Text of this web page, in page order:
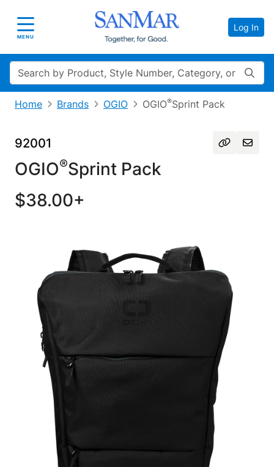
Toggle navigation
MENU
Log In
Search
Home Brands OGIO OGIO®Sprint Pack
92001
OGIO®Sprint Pack
$38.00+